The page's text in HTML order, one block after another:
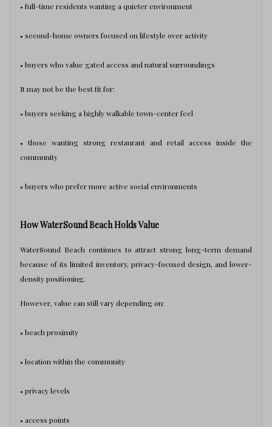
• full-time residents wanting a quieter environment
• second-home owners focused on lifestyle over activity
• buyers who value gated access and natural surroundings
It may not be the best fit for:
• buyers seeking a highly walkable town-center feel
• those wanting strong restaurant and retail access inside the
community
• buyers who prefer more active social environments
How WaterSound Beach Holds Value
WaterSound Beach continues to attract strong long-term demand
because of its limited inventory, privacy-focused design, and lower-
density positioning.
However, value can still vary depending on:
• beach proximity
• location within the community
• privacy levels
• access points